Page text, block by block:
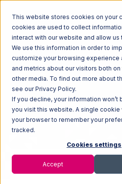
This website stores cookies on your
cookies are used to collect
interact with our website and allow us
We use this information in order to
customize your browsing experience
and metrics about our visitors both
other media. To find out more about
see our Privacy Policy.
If you decline, your information won’t
you visit this website. A single cookie
your browser to remember your
tracked.
Cookies settings
Accept
Home Ecosystem Integrations
Teapplix with CIO Direct Integration